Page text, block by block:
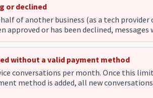
or declined
of another business (as a tech provider
approved or has been declined, messages
without a valid payment method
conversations per month. Once this
method is added, all new